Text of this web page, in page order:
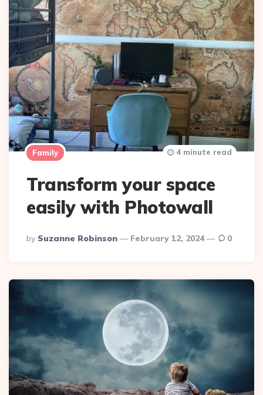
Family
Transform your space
easily with Photowall
Posted
By
By Suzanne Robinson February 12, 2024
4 minute read
0